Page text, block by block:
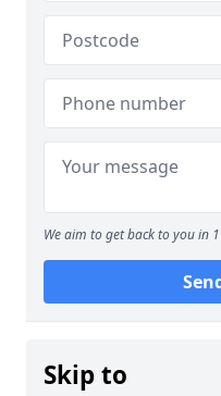
We aim to get back to you in
Skip to